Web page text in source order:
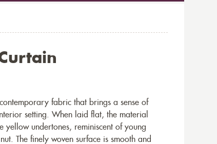
fabric that brings a sense of
setting. When laid flat, the material
yellow undertones, reminiscent of young
The finely woven surface is smooth and